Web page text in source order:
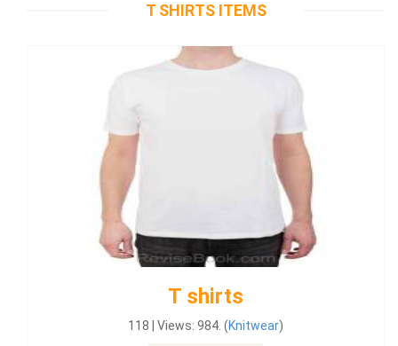
T SHIRTS ITEMS
T shirts
118 | Views: 984. (Knitwear)